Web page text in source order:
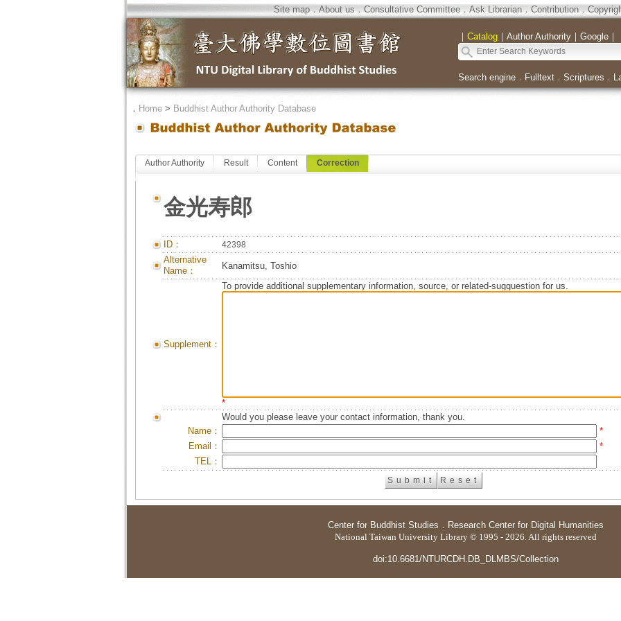
Site map．About us．Consultative Committee．Ask Librarian．Contribution．
｜ Catalog｜ Author Authority｜ Google｜
Search engine． Fulltext． Scriptures ．
． Home> Buddhist Author Authority Database
Author Authority Result Content Correction
金光寿郎
ID： 42398
Alternative
Name：
Kanamitsu, Toshio
Supplement：
To provide additional supplementary information, source, or related-sugguestion for us.
*
Would you please leave your contact information, thank you.
Name：
*
Email：
*
TEL：
Center for Buddhist Studies ． Research Center for Digital Humanities
National Taiwan University Library © 1995 - 2026. All rights reserved
doi:10.6681/NTURCDH.DB_DLMBS/Collection